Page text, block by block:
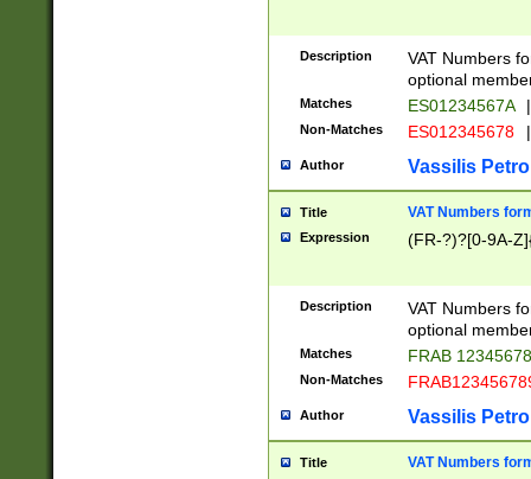
Description
VAT Numbers
optional
Matches ES01234567A |
Non-Matches ES012345678 |
Author Vassilis
Title VAT Numbers
Expression (FR-?)?[0-9A-
Description
VAT Numbers
optional
Matches FRAB
Non-Matches
Author Vassilis
Title VAT Numbers